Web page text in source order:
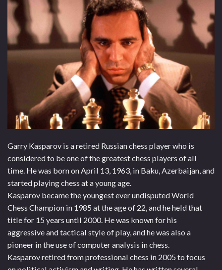
Garry Kasparov is a retired Russian chess player who is
considered to be one of the greatest chess players of all
time. He was born on April 13, 1963, in Baku, Azerbaijan, and
started playing chess at a young age.
Kasparov became the youngest ever undisputed World
Chess Champion in 1985 at the age of 22, and he held that
title for 15 years until 2000. He was known for his
aggressive and tactical style of play, and he was also a
pioneer in the use of computer analysis in chess.
Kasparov retired from professional chess in 2005 to focus